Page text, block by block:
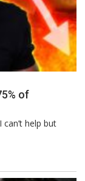
of
help but